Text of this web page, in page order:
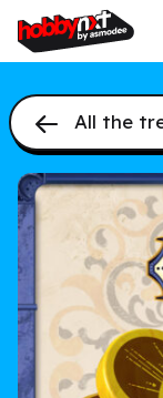
All the